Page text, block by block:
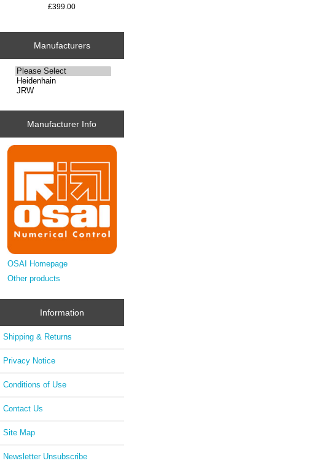
£399.00
Manufacturers
Manufacturer Info
OSAI Homepage
Other products
Information
Shipping & Returns
Privacy Notice
Conditions of Use
Contact Us
Site Map
Newsletter Unsubscribe